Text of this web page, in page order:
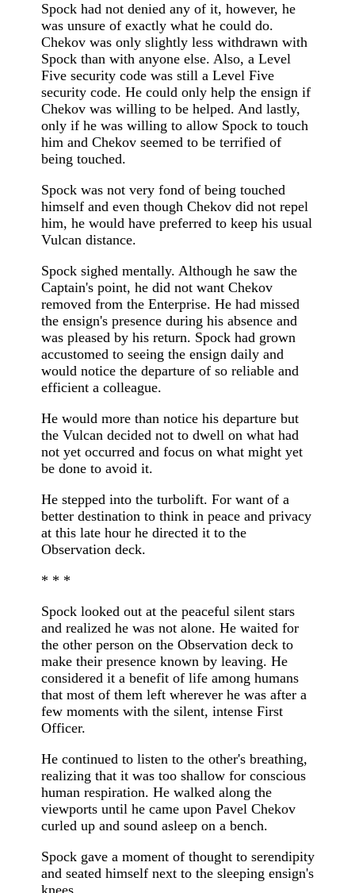
Spock had not denied any of it, however, he
was unsure of exactly what he could do.
Chekov was only slightly less withdrawn with
Spock than with anyone else. Also, a Level
Five security code was still a Level Five
security code. He could only help the ensign if
Chekov was willing to be helped. And lastly,
only if he was willing to allow Spock to touch
him and Chekov seemed to be terrified of
being touched.
Spock was not very fond of being touched
himself and even though Chekov did not repel
him, he would have preferred to keep his usual
Vulcan distance.
Spock sighed mentally. Although he saw the
Captain's point, he did not want Chekov
removed from the Enterprise. He had missed
the ensign's presence during his absence and
was pleased by his return. Spock had grown
accustomed to seeing the ensign daily and
would notice the departure of so reliable and
efficient a colleague.
He would more than notice his departure but
the Vulcan decided not to dwell on what had
not yet occurred and focus on what might yet
be done to avoid it.
He stepped into the turbolift. For want of a
better destination to think in peace and privacy
at this late hour he directed it to the
Observation deck.
* * *
Spock looked out at the peaceful silent stars
and realized he was not alone. He waited for
the other person on the Observation deck to
make their presence known by leaving. He
considered it a benefit of life among humans
that most of them left wherever he was after a
few moments with the silent, intense First
Officer.
He continued to listen to the other's breathing,
realizing that it was too shallow for conscious
human respiration. He walked along the
viewports until he came upon Pavel Chekov
curled up and sound asleep on a bench.
Spock gave a moment of thought to serendipity
and seated himself next to the sleeping ensign's
knees.